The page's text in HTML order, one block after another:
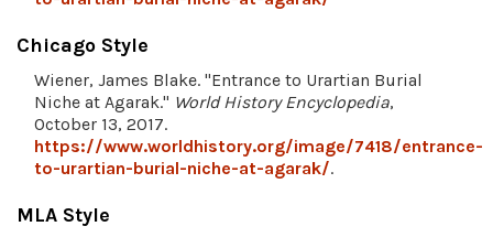
Chicago Style
Wiener, James Blake. "Entrance to Urartian Burial
Niche at Agarak." World History Encyclopedia,
October 13, 2017.
https://www.worldhistory.org/image/7418/entrance-
to-urartian-burial-niche-at-agarak/.
MLA Style